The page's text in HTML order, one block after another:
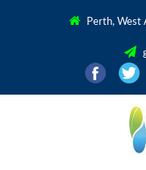
Perth, West